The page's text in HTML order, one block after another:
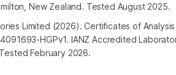
New Zealand. Tested August 2025.
Limited (2026). Certificates of
HGPv1. IANZ Accredited
February 2026.